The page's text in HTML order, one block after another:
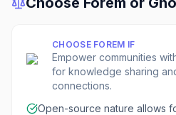
CHOOSE FOREM IF
Empower communities
for knowledge sharing
connections.
Open-source nature allows